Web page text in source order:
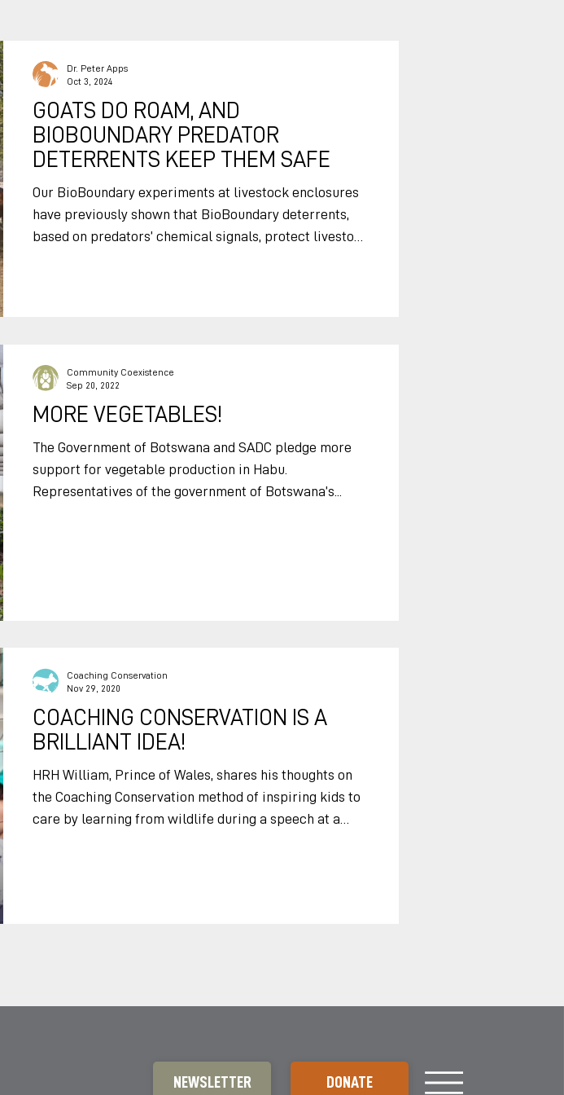
GOATS DO ROAM, AND
BIOBOUNDARY PREDATOR
DETERRENTS KEEP THEM SAFE
Our BioBoundary experiments at livestock enclosures
have previously shown that BioBoundary deterrents,
based on predators’ chemical signals, protect livestock
livestock while they are grazing has the potential to
revolutionize how
Dr. Peter Apps
Oct 3, 2024
MORE VEGETABLES!
The Government of Botswana and SADC pledge more
support for vegetable production in Habu.
Representatives of the government of Botswana’s...
Community Coexistence
Sep 20, 2022
COACHING CONSERVATION IS A
BRILLIANT IDEA!
HRH William, Prince of Wales, shares his thoughts on
the Coaching Conservation method of inspiring kids to
care by learning from wildlife during a speech at a
Coaching Conservation
Nov 29, 2020
NEWSLETTER DONATE